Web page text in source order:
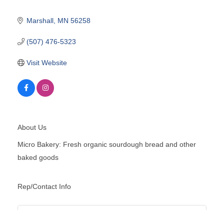
Marshall MN 56258
(507) 476-5323
Visit Website
About Us
Micro Bakery: Fresh organic sourdough bread and other
baked goods
Rep/Contact Info